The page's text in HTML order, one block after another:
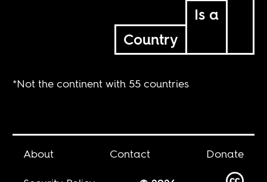
Is a
Country
*Not the continent with 55 countries
About Contact
Donate